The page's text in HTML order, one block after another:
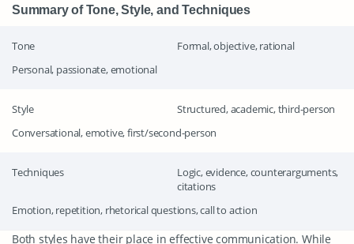
Summary of Tone, Style, and Techniques
Tone
Formal, objective, rational
Personal, passionate, emotional
Style
Structured, academic, third-person
Conversational, emotive, first/second-person
Techniques
Logic, evidence, counterarguments,
citations
Emotion, repetition, rhetorical questions, call to action
Both styles have their place in effective communication. While